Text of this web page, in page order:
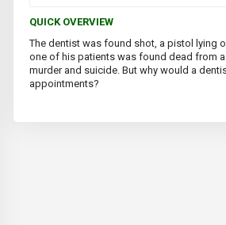
QUICK OVERVIEW
The dentist was found shot, a pistol lying
one of his patients was found dead from
murder and suicide. But why would a
appointments?